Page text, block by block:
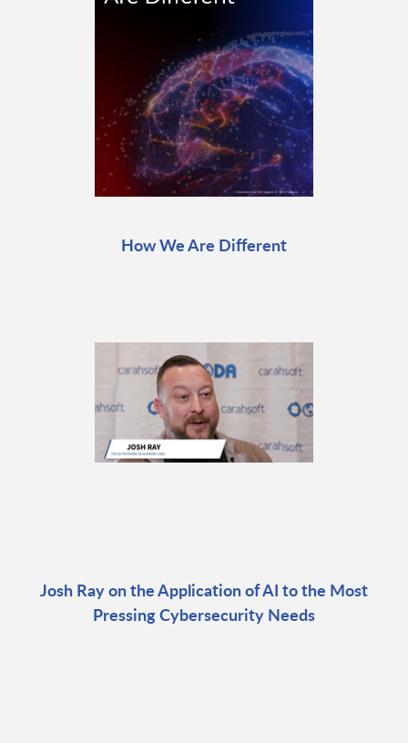
How We Are Different
Josh Ray on the Application of AI to the Most
Pressing Cybersecurity Needs